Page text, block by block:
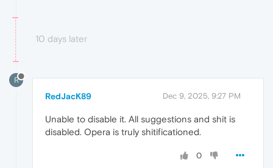
10 days later
R
RedJacK89 Dec 9, 2025, 9:27 PM
Unable to disable it. All suggestions and shit is
disabled. Opera is truly shitificationed.
0